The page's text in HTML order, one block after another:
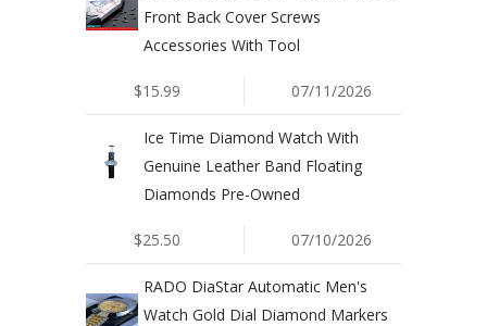
Front Back Cover Screws
Accessories With Tool
$15.99 07/11/2026
Ice Time Diamond Watch With
Genuine Leather Band Floating
Diamonds Pre-Owned
$25.50 07/10/2026
RADO DiaStar Automatic Men's
Watch Gold Dial Diamond Markers